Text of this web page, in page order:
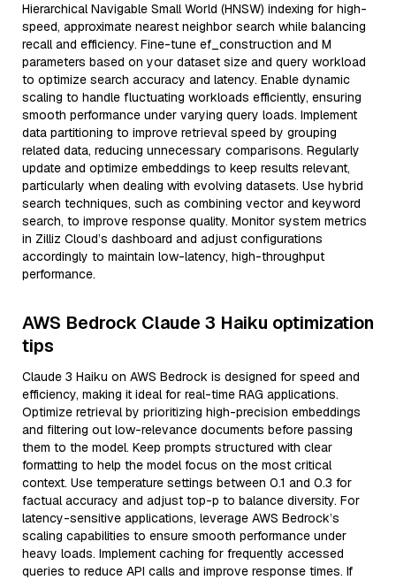
Hierarchical Navigable Small World (HNSW) indexing for high-
speed, approximate nearest neighbor search while balancing
recall and efficiency. Fine-tune ef_construction and M
parameters based on your dataset size and query workload
to optimize search accuracy and latency. Enable dynamic
scaling to handle fluctuating workloads efficiently, ensuring
smooth performance under varying query loads. Implement
data partitioning to improve retrieval speed by grouping
related data, reducing unnecessary comparisons. Regularly
update and optimize embeddings to keep results relevant,
particularly when dealing with evolving datasets. Use hybrid
search techniques, such as combining vector and keyword
search, to improve response quality. Monitor system metrics
in Zilliz Cloud’s dashboard and adjust configurations
accordingly to maintain low-latency, high-throughput
performance.
AWS Bedrock Claude 3 Haiku optimization
tips
Claude 3 Haiku on AWS Bedrock is designed for speed and
efficiency, making it ideal for real-time RAG applications.
Optimize retrieval by prioritizing high-precision embeddings
and filtering out low-relevance documents before passing
them to the model. Keep prompts structured with clear
formatting to help the model focus on the most critical
context. Use temperature settings between 0.1 and 0.3 for
factual accuracy and adjust top-p to balance diversity. For
latency-sensitive applications, leverage AWS Bedrock’s
scaling capabilities to ensure smooth performance under
heavy loads. Implement caching for frequently accessed
queries to reduce API calls and improve response times. If